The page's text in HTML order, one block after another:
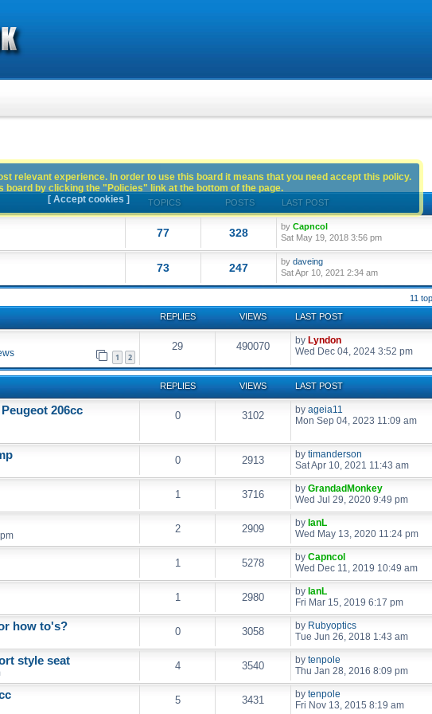
TOPICS POSTS LAST POST
77 328 by Capncol
Sat May 19, 2018 3:56 pm
73 247 by daveing
Sat Apr 10, 2021 2:34 am
11
REPLIES VIEWS LAST POST
1 2
29 490070 by Lyndon
Wed Dec 04, 2024 3:52 pm
REPLIES VIEWS LAST POST
206cc
0 3102 by ageia11
Mon Sep 04, 2023 11:09 am
0 2913 by timanderson
Sat Apr 10, 2021 11:43 am
1 3716 by GrandadMonkey
Wed Jul 29, 2020 9:49 pm
2 2909 by IanL
Wed May 13, 2020 11:24 pm
1 5278 by Capncol
Wed Dec 11, 2019 10:49 am
1 2980 by IanL
Fri Mar 15, 2019 6:17 pm
how to's? 0 3058 by Rubyoptics
Tue Jun 26, 2018 1:43 am
style seat 4 3540 by tenpole
Thu Jan 28, 2016 8:09 pm
5 3431 by tenpole
Fri Nov 13, 2015 8:19 am
relevant experience. In order to use this board it means that you need accept this policy.
board by clicking the "Policies" link at the bottom of the page.
[ Accept cookies ]